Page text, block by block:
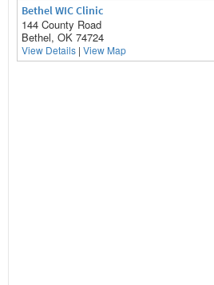
Bethel WIC Clinic
144 County Road
Bethel, OK 74724
View Details | View Map